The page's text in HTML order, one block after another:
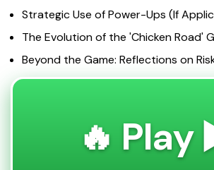
Strategic Use of Power-Ups (If
The Evolution of the 'Chicken Road'
Beyond the Game: Reflections on
🔥 Play